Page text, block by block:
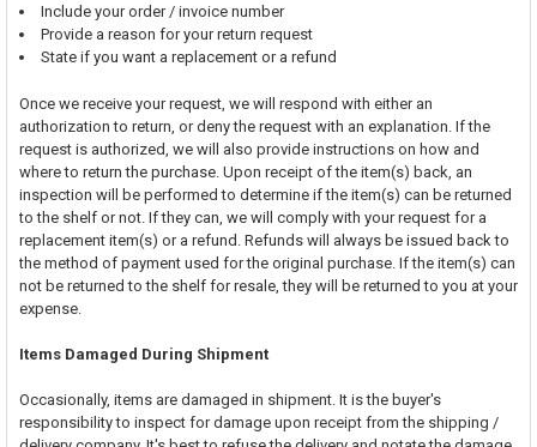
Include your order / invoice number
Provide a reason for your return request
State if you want a replacement or a refund
Once we receive your request, we will respond with either an
authorization to return, or deny the request with an explanation. If the
request is authorized, we will also provide instructions on how and
where to return the purchase. Upon receipt of the item(s) back, an
inspection will be performed to determine if the item(s) can be returned
to the shelf or not. If they can, we will comply with your request for a
replacement item(s) or a refund. Refunds will always be issued back to
the method of payment used for the original purchase. If the item(s) can
not be returned to the shelf for resale, they will be returned to you at your
expense.
Items Damaged During Shipment
Occasionally, items are damaged in shipment. It is the buyer's
responsibility to inspect for damage upon receipt from the shipping /